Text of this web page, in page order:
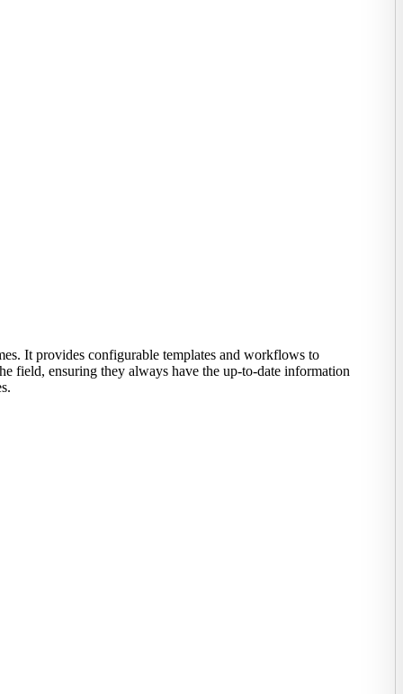
It provides configurable templates and workflows to
field, ensuring they always have the up-to-date information